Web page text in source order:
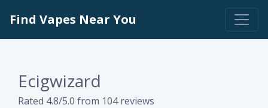
Find Vapes Near You
Ecigwizard
Rated 4.8/5.0 from 104 reviews